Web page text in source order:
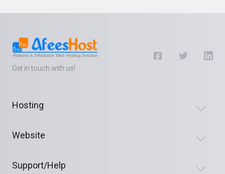
Get in touch with us!
Hosting
Website
Support/Help